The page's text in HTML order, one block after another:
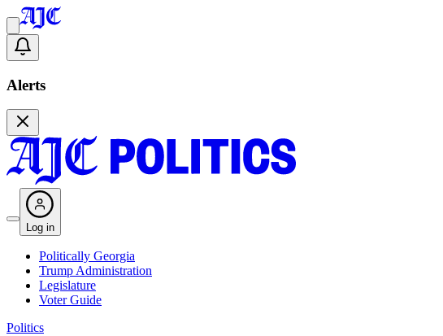
Alerts
Log in
Politically Georgia
Trump Administration
Legislature
Voter Guide
Politics